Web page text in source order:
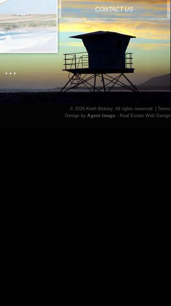
CONTACT US
© 2026 Keith Binkley. All rights reserved. | Terms
Design by Agent Image - Real Estate Web Design